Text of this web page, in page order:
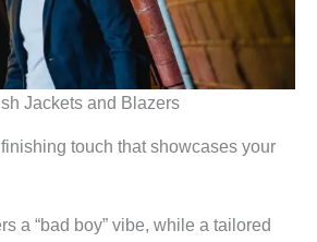
Jackets and Blazers
touch that showcases your
a “bad boy” vibe, while a tailored